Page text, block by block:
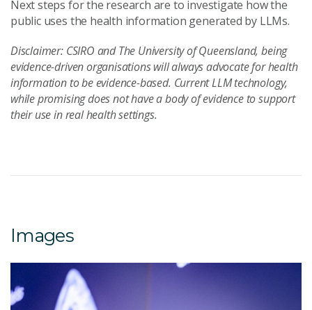
Next steps for the research are to investigate how the
public uses the health information generated by LLMs.
Disclaimer: CSIRO and The University of Queensland, being
evidence-driven organisations will always advocate for health
information to be evidence-based. Current LLM technology,
while promising does not have a body of evidence to support
their use in real health settings.
Images